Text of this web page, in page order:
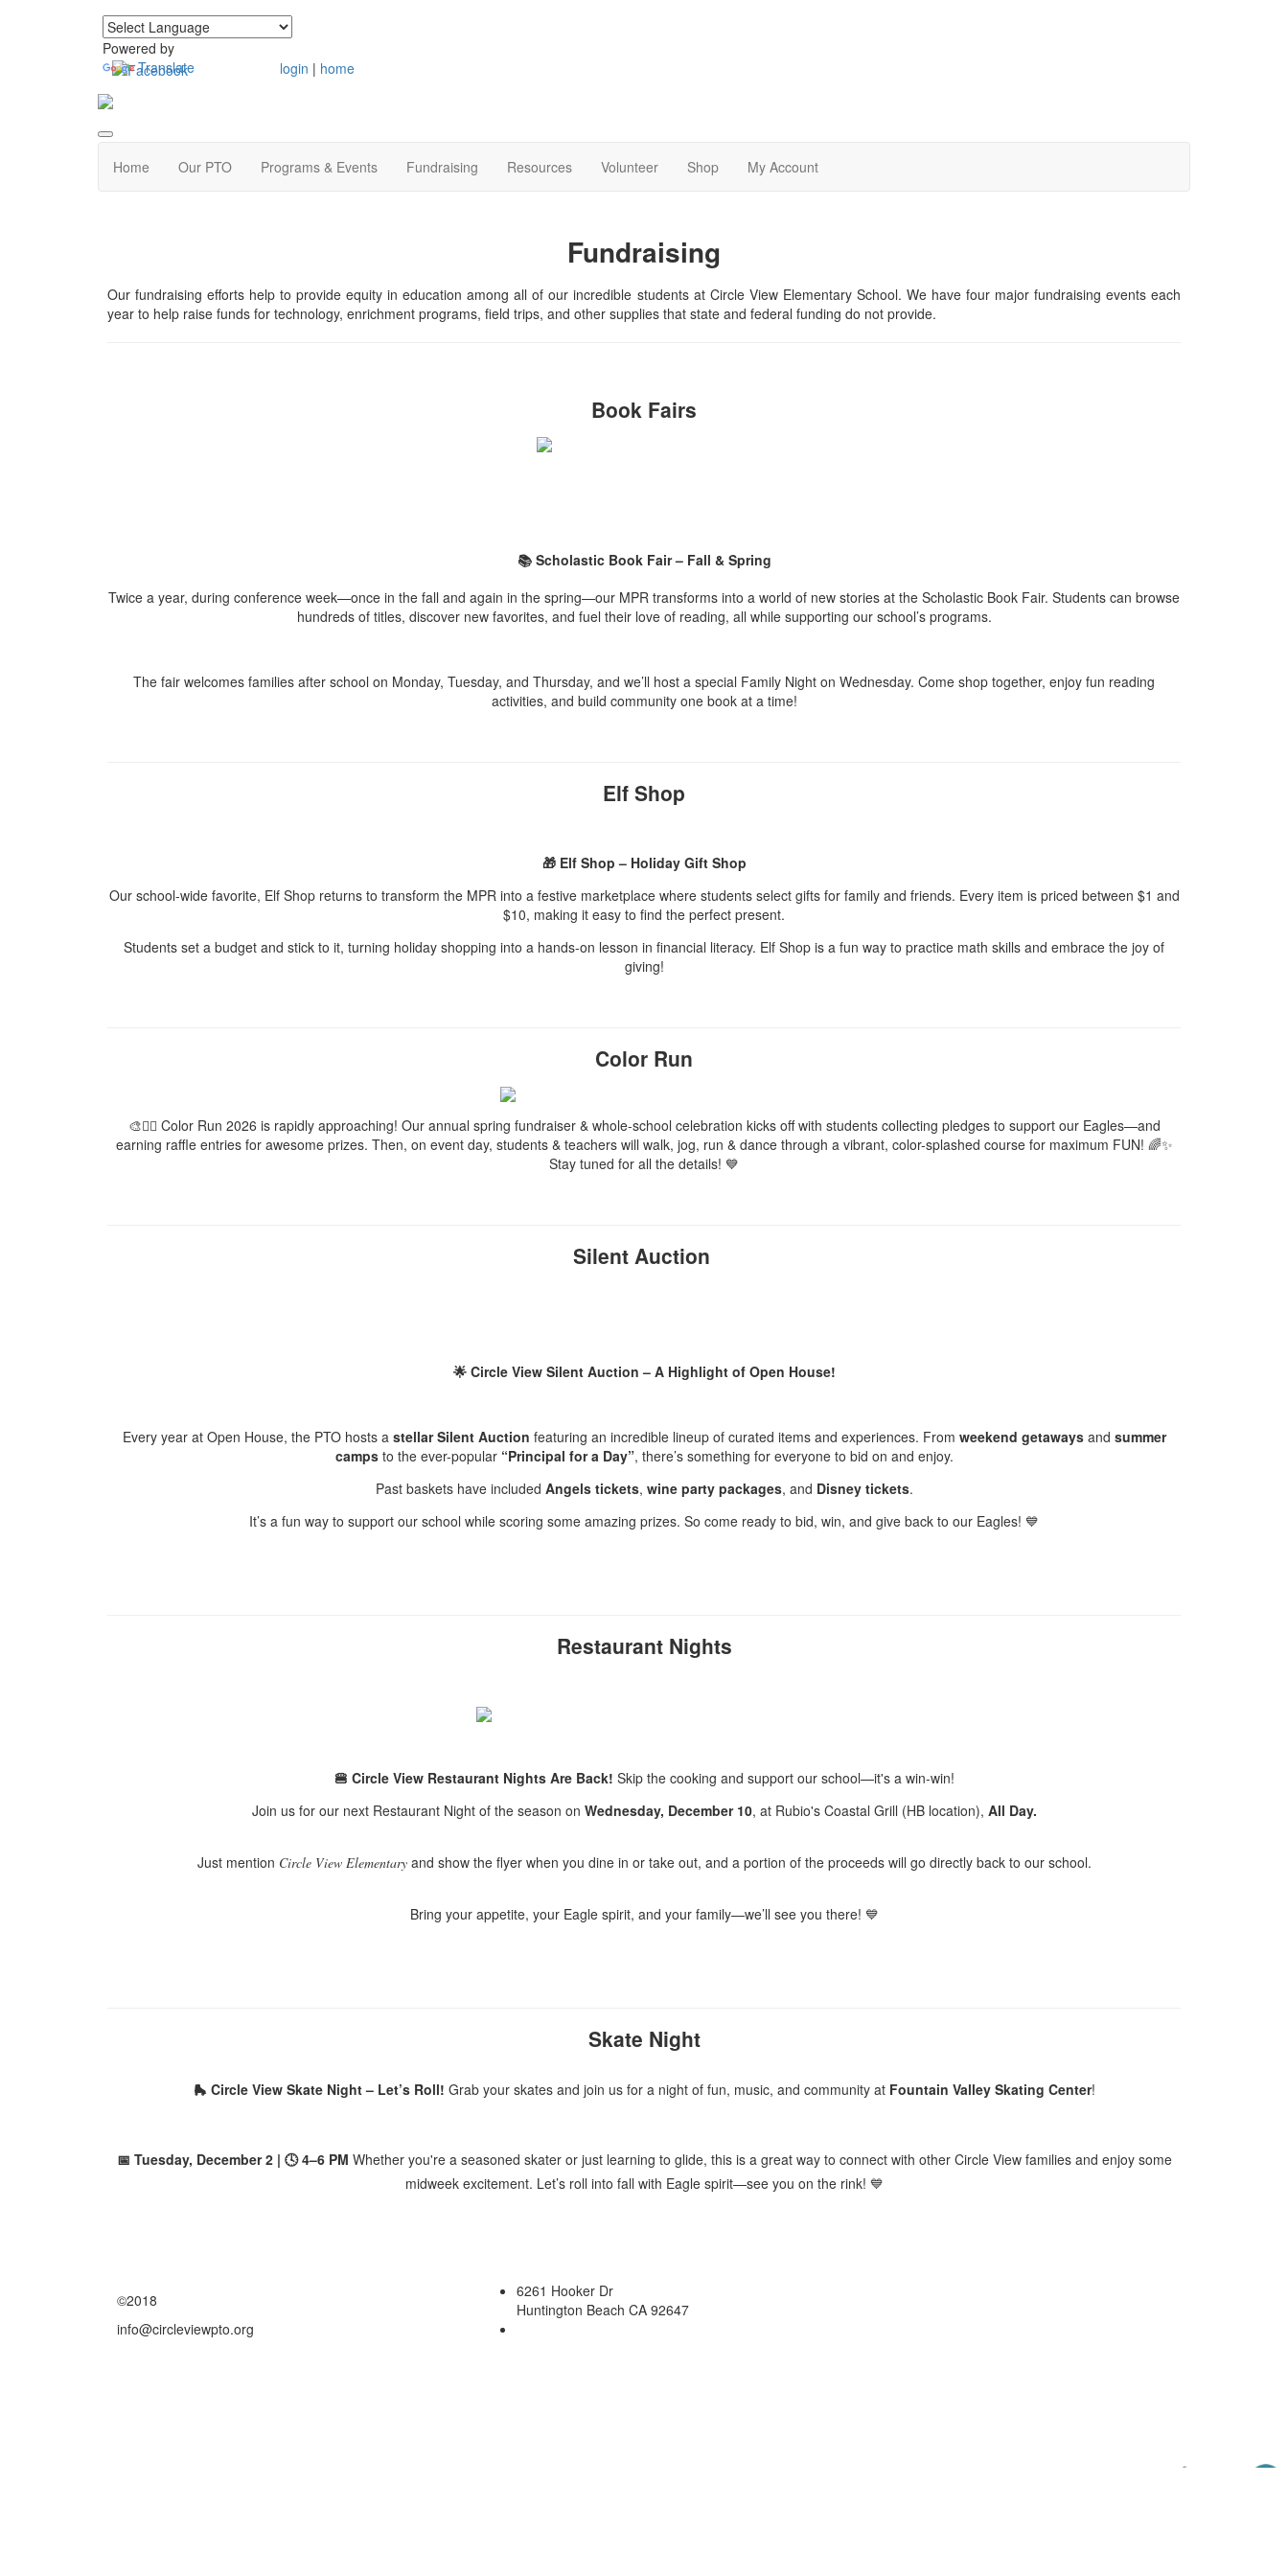
Powered by
Translate
login | home
Home Our PTO Programs & Events Fundraising Resources Volunteer Shop My Account
Fundraising
Our fundraising efforts help to provide equity in education among all of our incredible students at Circle View Elementary School. We have four major fundraising events each
year to help raise funds for technology, enrichment programs, field trips, and other supplies that state and federal funding do not provide.
Book Fairs
📚 Scholastic Book Fair – Fall & Spring
Twice a year, during conference week—once in the fall and again in the spring—our MPR transforms into a world of new stories at the Scholastic Book Fair. Students can browse
hundreds of titles, discover new favorites, and fuel their love of reading, all while supporting our school’s programs.
The fair welcomes families after school on Monday, Tuesday, and Thursday, and we’ll host a special Family Night on Wednesday. Come shop together, enjoy fun reading
activities, and build community one book at a time!
Elf Shop
🎁 Elf Shop – Holiday Gift Shop
Our school-wide favorite, Elf Shop returns to transform the MPR into a festive marketplace where students select gifts for family and friends. Every item is priced between $1 and
$10, making it easy to find the perfect present.
Students set a budget and stick to it, turning holiday shopping into a hands-on lesson in financial literacy. Elf Shop is a fun way to practice math skills and embrace the joy of
giving!
Color Run
🎨🏃‍♀️ Color Run 2026 is rapidly approaching! Our annual spring fundraiser & whole-school celebration kicks off with students collecting pledges to support our Eagles—and
earning raffle entries for awesome prizes. Then, on event day, students & teachers will walk, jog, run & dance through a vibrant, color-splashed course for maximum FUN! 🌈✨
Stay tuned for all the details! 💙
Silent Auction
🌟 Circle View Silent Auction – A Highlight of Open House!
Every year at Open House, the PTO hosts a stellar Silent Auction featuring an incredible lineup of curated items and experiences. From weekend getawaysand summer
campsto the ever-popular “Principal for a Day”, there’s something for everyone to bid on and enjoy.
Past baskets have included Angels tickets, wine party packages, and Disney tickets.
It’s a fun way to support our school while scoring some amazing prizes. So come ready to bid, win, and give back to our Eagles! 💙
Restaurant Nights
🍔 Circle View Restaurant Nights Are Back! Skip the cooking and support our school—it's a win-win!
Join us for our next Restaurant Night of the season on Wednesday, December 10, at Rubio's Coastal Grill (HB location), All Day.
Just mention Circle View Elementaryand show the flyer when you dine in or take out, and a portion of the proceeds will go directly back to our school.
Bring your appetite, your Eagle spirit, and your family—we’ll see you there! 💙
Skate Night
🛼 Circle View Skate Night – Let’s Roll! Grab your skates and join us for a night of fun, music, and community at Fountain Valley Skating Center!
📅 Tuesday, December 2 | 🕓 4–6 PM Whether you're a seasoned skater or just learning to glide, this is a great way to connect with other Circle View families and enjoy some
midweek excitement. Let’s roll into fall with Eagle spirit—see you on the rink! 💙
©2018
info@circleviewpto.org
6261 Hooker Dr
Huntington Beach CA 92647